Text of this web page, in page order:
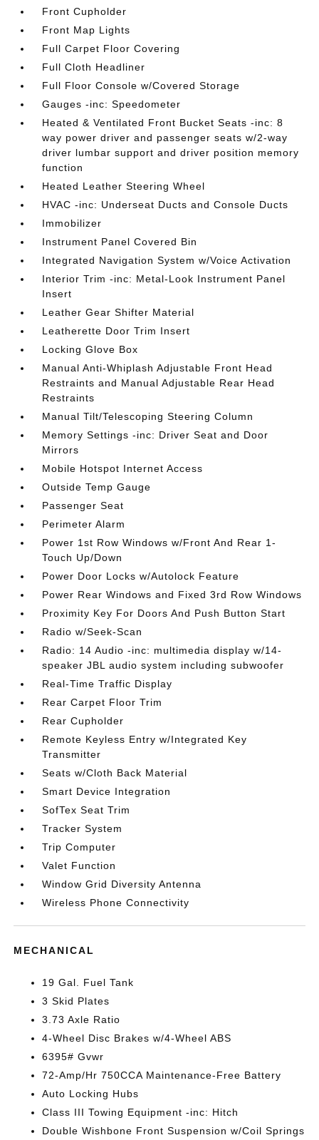
Front Cupholder
Front Map Lights
Full Carpet Floor Covering
Full Cloth Headliner
Full Floor Console w/Covered Storage
Gauges -inc: Speedometer
Heated & Ventilated Front Bucket Seats -inc: 8
way power driver and passenger seats w/2-way
driver lumbar support and driver position memory
function
Heated Leather Steering Wheel
HVAC -inc: Underseat Ducts and Console Ducts
Immobilizer
Instrument Panel Covered Bin
Integrated Navigation System w/Voice Activation
Interior Trim -inc: Metal-Look Instrument Panel
Insert
Leather Gear Shifter Material
Leatherette Door Trim Insert
Locking Glove Box
Manual Anti-Whiplash Adjustable Front Head
Restraints and Manual Adjustable Rear Head
Restraints
Manual Tilt/Telescoping Steering Column
Memory Settings -inc: Driver Seat and Door
Mirrors
Mobile Hotspot Internet Access
Outside Temp Gauge
Passenger Seat
Perimeter Alarm
Power 1st Row Windows w/Front And Rear 1-
Touch Up/Down
Power Door Locks w/Autolock Feature
Power Rear Windows and Fixed 3rd Row Windows
Proximity Key For Doors And Push Button Start
Radio w/Seek-Scan
Radio: 14 Audio -inc: multimedia display w/14-
speaker JBL audio system including subwoofer
Real-Time Traffic Display
Rear Carpet Floor Trim
Rear Cupholder
Remote Keyless Entry w/Integrated Key
Transmitter
Seats w/Cloth Back Material
Smart Device Integration
SofTex Seat Trim
Tracker System
Trip Computer
Valet Function
Window Grid Diversity Antenna
Wireless Phone Connectivity
MECHANICAL
19 Gal. Fuel Tank
3 Skid Plates
3.73 Axle Ratio
4-Wheel Disc Brakes w/4-Wheel ABS
6395# Gvwr
72-Amp/Hr 750CCA Maintenance-Free Battery
Auto Locking Hubs
Class III Towing Equipment -inc: Hitch
Double Wishbone Front Suspension w/Coil Springs